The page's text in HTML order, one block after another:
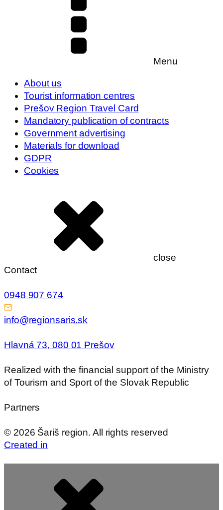
Menu
About us
Tourist information centres
Prešov Region Travel Card
Mandatory publication of contracts
Government advertising
Materials for download
GDPR
Cookies
close
Contact
0948 907 674
info@regionsaris.sk
Hlavná 73, 080 01 Prešov
Realized with the financial support of the Ministry
of Tourism and Sport of the Slovak Republic
Partners
© 2026 Šariš region. All rights reserved
Created in